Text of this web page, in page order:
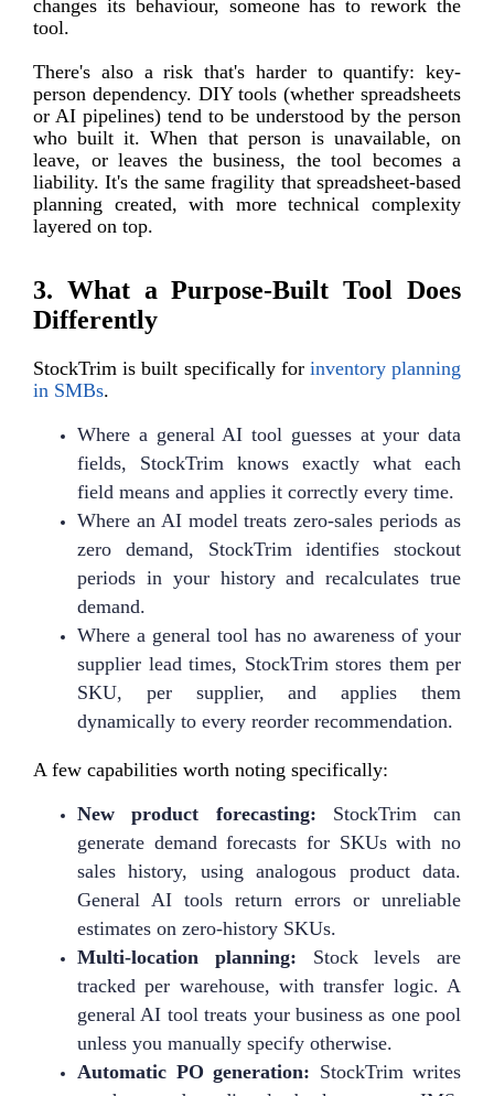
changes its behaviour, someone has to rework the
tool.
There's also a risk that's harder to quantify: key-
person dependency. DIY tools (whether spreadsheets
or AI pipelines) tend to be understood by the person
who built it. When that person is unavailable, on
leave, or leaves the business, the tool becomes a
liability. It's the same fragility that spreadsheet-based
planning created, with more technical complexity
layered on top.
3. What a Purpose-Built Tool Does
Differently
StockTrim is built specifically for inventory planning
in SMBs.
Where a general AI tool guesses at your data
fields, StockTrim knows exactly what each
field means and applies it correctly every time.
Where an AI model treats zero-sales periods as
zero demand, StockTrim identifies stockout
periods in your history and recalculates true
demand.
Where a general tool has no awareness of your
supplier lead times, StockTrim stores them per
SKU, per supplier, and applies them
dynamically to every reorder recommendation.
A few capabilities worth noting specifically:
New product forecasting: StockTrim can
generate demand forecasts for SKUs with no
sales history, using analogous product data.
General AI tools return errors or unreliable
estimates on zero-history SKUs.
Multi-location planning: Stock levels are
tracked per warehouse, with transfer logic. A
general AI tool treats your business as one pool
unless you manually specify otherwise.
Automatic PO generation: StockTrim writes